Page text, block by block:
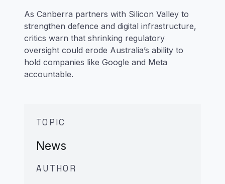
As Canberra partners with Silicon Valley to
strengthen defence and digital infrastructure,
critics warn that shrinking regulatory
oversight could erode Australia’s ability to
hold companies like Google and Meta
accountable.
TOPIC
News
AUTHOR